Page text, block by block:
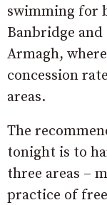
swimming for
Banbridge
Armagh,
concession
areas.
The
tonight is to
three areas –
practice of